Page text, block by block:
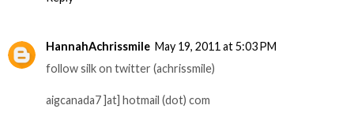
HannahAchrissmile May 19, 2011 at 5:03 PM
follow silk on twitter (achrissmile)
aigcanada7 ]at] hotmail (dot) com